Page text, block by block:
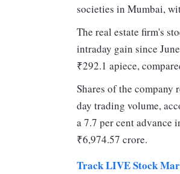
societies in Mumbai,
The real estate firm's
intraday gain since
₹292.1 apiece,
Shares of the company
day trading volume,
a 7.7 per cent advance
₹6,974.57 crore.
Track LIVE Stock